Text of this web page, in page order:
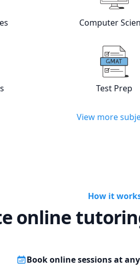
Computer
Test Prep
View more
How it
online
Book online sessions at